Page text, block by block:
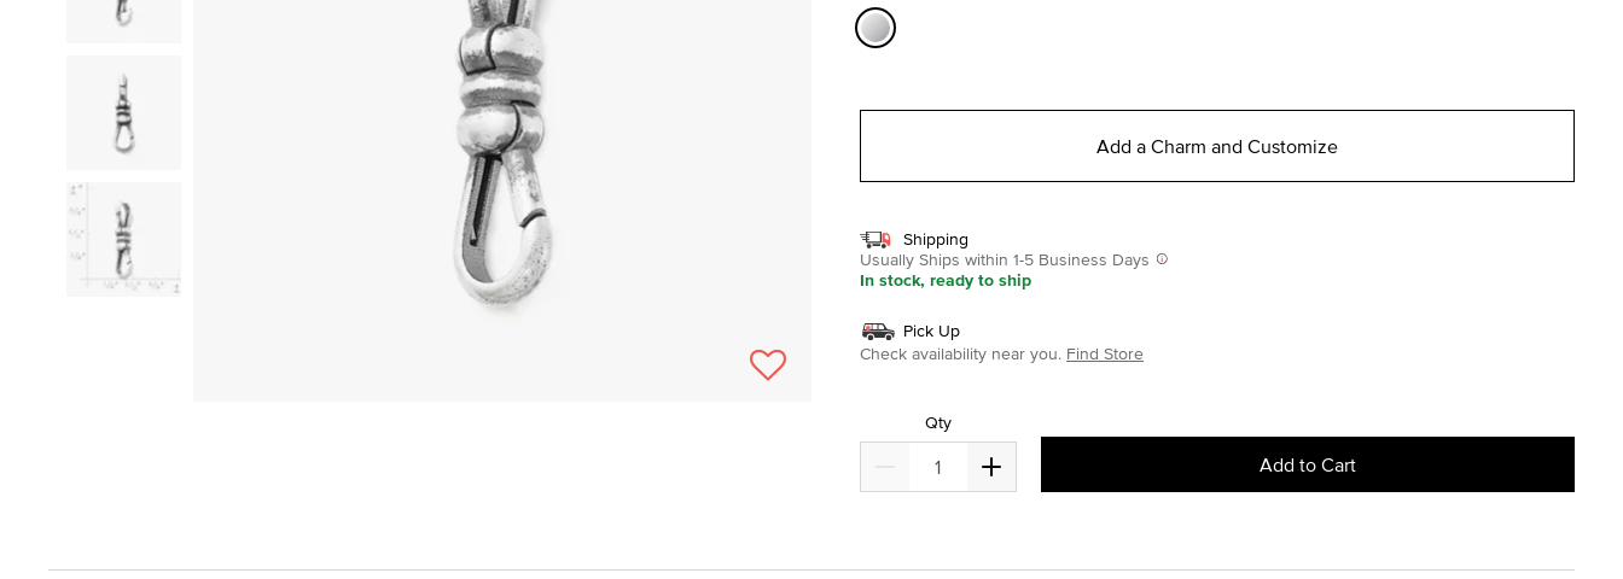
Add a Charm and Customize
Shipping
Usually Ships within 1-5 Business Days
In stock, ready to ship
Pick Up
Check availability near you. Find Store
Qty
Add to Cart